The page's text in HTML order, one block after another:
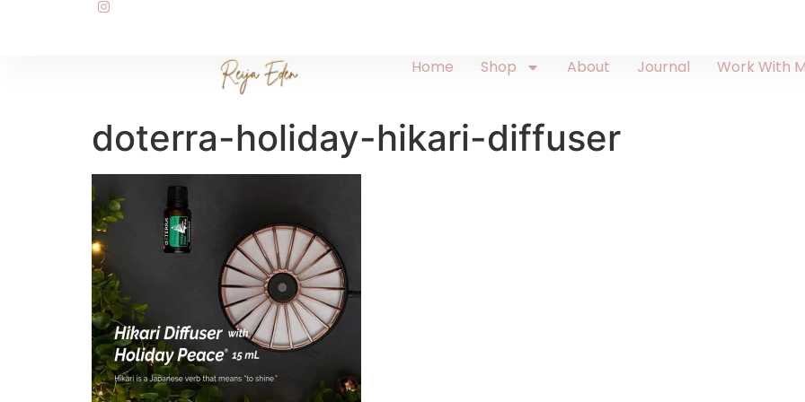
Home Shop About Journal Work With
doterra-holiday-hikari-diffuser